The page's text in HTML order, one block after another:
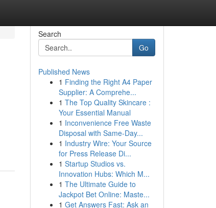
Search
Go
Published News
1 Finding the Right A4 Paper
Supplier: A Comprehe...
1 The Top Quality Skincare :
Your Essential Manual
1 Inconvenience Free Waste
Disposal with Same-Day...
1 Industry Wire: Your Source
for Press Release Di...
1 Startup Studios vs.
Innovation Hubs: Which M...
1 The Ultimate Guide to
Jackpot Bet Online: Maste...
1 Get Answers Fast: Ask an